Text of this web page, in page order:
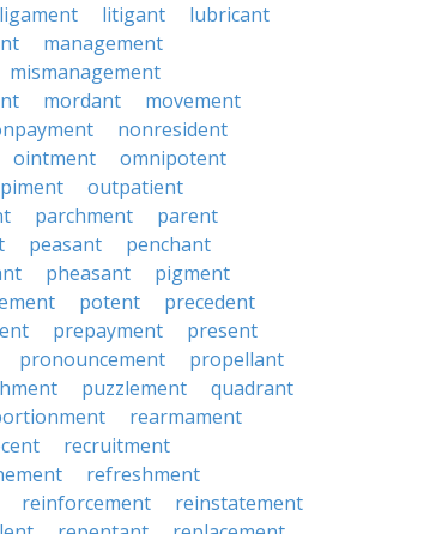
ligament litigant
lubricant
management
mismanagement
mordant
movement
nonresident
ointment
omnipotent
outpatient
parchment
parent
peasant
penchant
pheasant
pigment
potent
precedent
prepayment
present
pronouncement
propellant
puzzlement
quadrant
rearmament
recruitment
refreshment
reinforcement
reinstatement